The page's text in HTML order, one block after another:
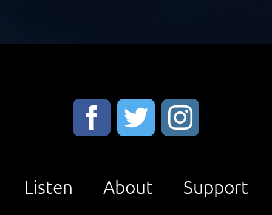
Listen About Support